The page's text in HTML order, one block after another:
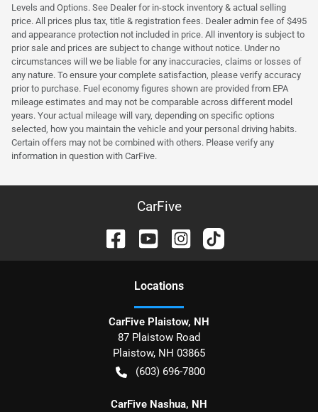
Levels and Options. See Dealer for in-stock inventory & actual selling
price. All prices plus tax, title & registration fees. Dealer admin fee of $495
and appearance protection not included in price. All inventory is subject to
prior sale and prices are subject to change without notice. Under no
circumstances will we be liable for any inaccuracies, claims or losses of
any nature. To ensure your complete satisfaction, please verify accuracy
prior to purchase. Fuel economy figures shown are provided from EPA
mileage estimates and may not be comparable across different model
years. Your actual mileage will vary, depending on specific options
selected, how you maintain the vehicle and your personal driving habits.
Certain offers may not be combined with others. Please verify any
information in question with CarFive.
CarFive
Locations
CarFive Plaistow, NH
87 Plaistow Road
Plaistow, NH 03865
(603) 696-7800
CarFive Nashua, NH